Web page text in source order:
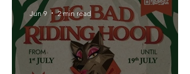
Jun 9 2 min read